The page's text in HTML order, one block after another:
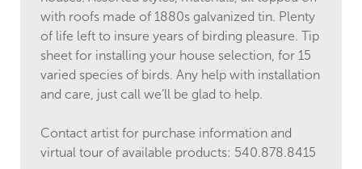
with roofs made of 1880s galvanized tin. Plenty
of life left to insure years of birding pleasure. Tip
sheet for installing your house selection, for 15
varied species of birds. Any help with installation
and care, just call we’ll be glad to help.
Contact artist for purchase information and
virtual tour of available products: 540.878.8415